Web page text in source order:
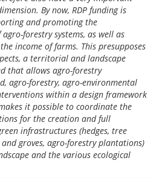
By now, RDP funding is
and promoting the
forestry systems, as well as
income of farms. This presupposes
a territorial and landscape
that allows agro-forestry
agro-forestry, agro-environmental
within a design framework
it possible to coordinate the
for the creation and full
infrastructures (hedges, tree
groves, agro-forestry plantations)
and the various ecological